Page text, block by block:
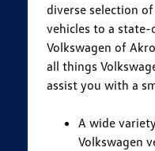
diverse selection
vehicles to a
Volkswagen of
all things
assist you with a
A wide
Volkswagen